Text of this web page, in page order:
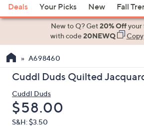
or
Item
suggestions
the
up
down
arrow
keys
Deals Your Picks New Fall
New to Q? Get20% Offyour
with code20NEWQ Copy
A698460
Cuddl Duds Quilted
Cuddl Duds
Deleted
$58.00
S&H: $3.50